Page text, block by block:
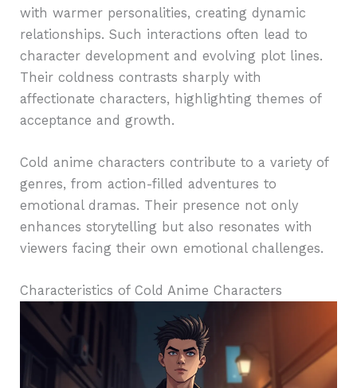
with warmer personalities, creating dynamic
relationships. Such interactions often lead to
character development and evolving plot lines.
Their coldness contrasts sharply with
affectionate characters, highlighting themes of
acceptance and growth.
Cold anime characters contribute to a variety of
genres, from action-filled adventures to
emotional dramas. Their presence not only
enhances storytelling but also resonates with
viewers facing their own emotional challenges.
Characteristics of Cold Anime Characters